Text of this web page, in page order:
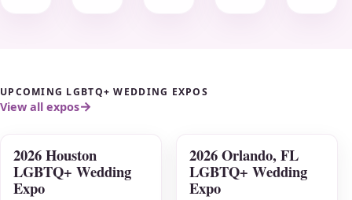
UPCOMING LGBTQ+ WEDDING EXPOS
View all expos
AUG
09
2026 Houston
LGBTQ+ Wedding
Expo
AUG
16
2026 Orlando, FL
LGBTQ+ Wedding
Expo